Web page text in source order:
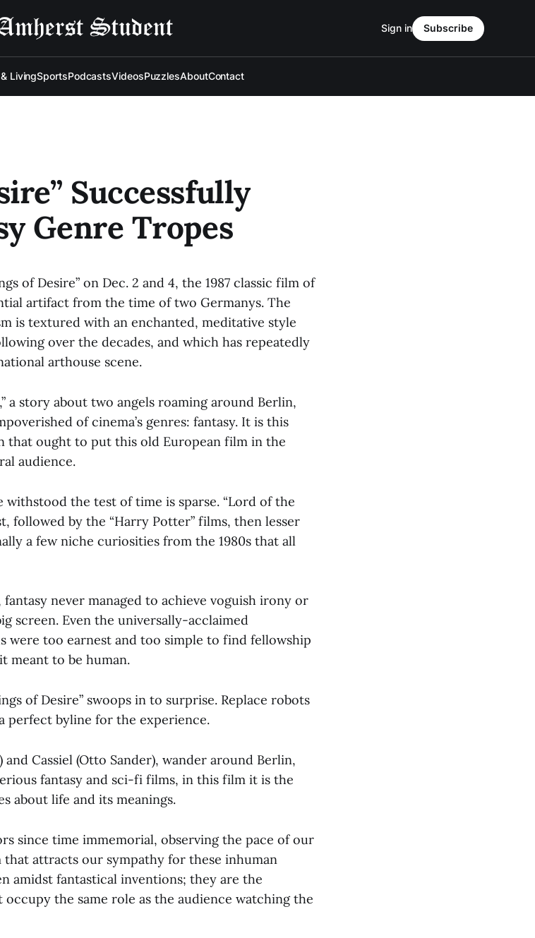
LivingSportsPodcastsVideosPuzzlesAboutContact
Sign in Subscribe
Successfully
Genre Tropes
of Desire” on Dec. 2 and 4, the 1987 classic film of
artifact from the time of two Germanys. The
is textured with an enchanted, meditative style
over the decades, and which has repeatedly
arthouse scene.
a story about two angels roaming around Berlin,
of cinema’s genres: fantasy. It is this
that ought to put this old European film in the
audience.
the test of time is sparse. “Lord of the
followed by the “Harry Potter” films, then lesser
a few niche curiosities from the 1980s that all
never managed to achieve voguish irony or
screen. Even the universally-acclaimed
were too earnest and too simple to find fellowship
meant to be human.
of Desire” swoops in to surprise. Replace robots
perfect byline for the experience.
and Cassiel (Otto Sander), wander around Berlin,
fantasy and sci-fi films, in this film it is the
about life and its meanings.
since time immemorial, observing the pace of our
attracts our sympathy for these inhuman
amidst fantastical inventions; they are the
the same role as the audience watching the